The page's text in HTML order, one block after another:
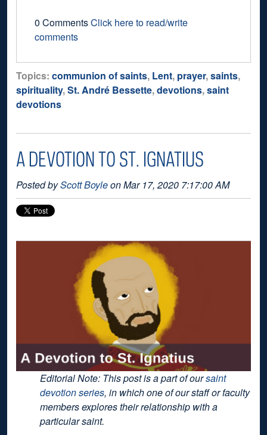
0 CommentsClick here to read/write
comments
Topics: communion of saints, Lent, prayer,saints,
spirituality,St. André Bessette,devotions,saint
devotions
A DEVOTION TO ST. IGNATIUS
Posted byScott Boyleon Mar 17, 2020 7:17:00 AM
Editorial Note: This post is a part of oursaint
devotion series, in which one of our staff or faculty
members explores their relationship with a
particular saint.